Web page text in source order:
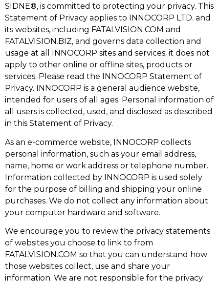
SIDNE®, is committed to protecting your privacy. This
Statement of Privacy applies to INNOCORP LTD. and
its websites, including FATALVISION.COM and
FATALVISION.BIZ, and governs data collection and
usage at all INNOCORP sites and services; it does not
apply to other online or offline sites, products or
services. Please read the INNOCORP Statement of
Privacy. INNOCORP is a general audience website,
intended for users of all ages. Personal information of
all users is collected, used, and disclosed as described
in this Statement of Privacy.
As an e-commerce website, INNOCORP collects
personal information, such as your email address,
name, home or work address or telephone number.
Information collected by INNOCORP is used solely
for the purpose of billing and shipping your online
purchases. We do not collect any information about
your computer hardware and software.
We encourage you to review the privacy statements
of websites you choose to link to from
FATALVISION.COM so that you can understand how
those websites collect, use and share your
information. We are not responsible for the privacy